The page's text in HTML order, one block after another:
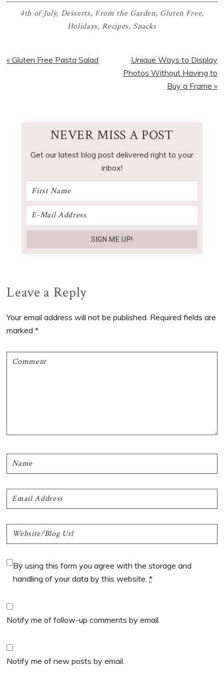
4th of July, Desserts, From the Garden, Gluten Free,
Holidays,Recipes, Snacks
Previous
« Gluten Free Pasta Salad
Next
Post:
Unique Ways to Display
Photos Without Having to
Buy a Frame »
NEVER MISS A POST
Get our latest blog post delivered right to your
inbox!
Reader
Interactions
Leave a Reply
Your email address will not be published. Required fields are
marked*
By using this form you agree with the storage and
handling of your data by this website.*
Notify me of follow-up comments by email.
Notify me of new posts by email.